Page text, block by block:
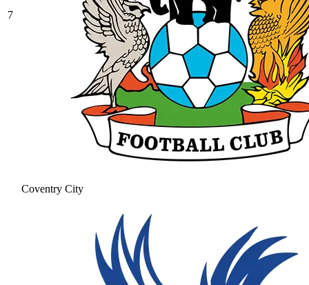
7
Coventry City